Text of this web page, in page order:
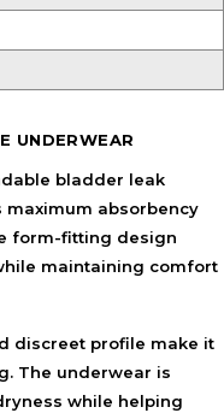
UNDERWEAR
bladder leak
absorbency
form-fitting design
maintaining comfort
discreet profile make it
The underwear is
while helping